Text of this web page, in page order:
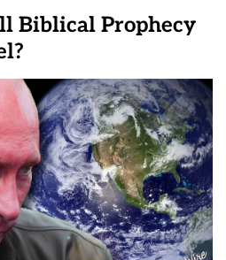
Biblical Prophecy